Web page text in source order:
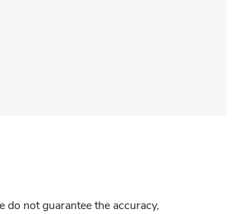
not guarantee the accuracy,